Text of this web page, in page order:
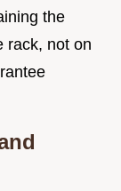
the
rack, not on